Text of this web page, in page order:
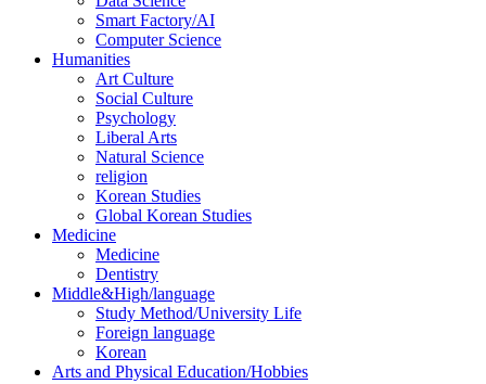
Smart Factory/AI
Computer Science
Humanities
Art Culture
Social Culture
Psychology
Liberal Arts
Natural Science
religion
Korean Studies
Global Korean Studies
Medicine
Medicine
Dentistry
Middle&High/language
Study Method/University Life
Foreign language
Korean
Arts and Physical Education/Hobbies